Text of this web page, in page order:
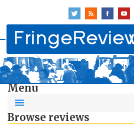
Menu
Browse reviews